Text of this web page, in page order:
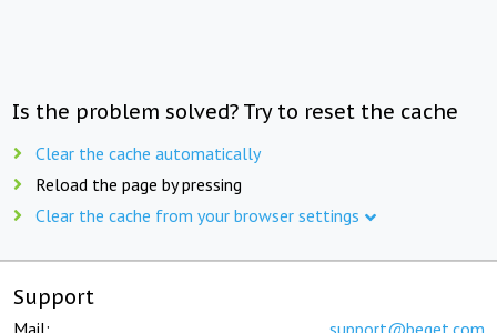
Is the problem solved? Try to reset the cache
Clear the cache automatically
Reload the page by pressing
Clear the cache from your browser settings
Support
Mail: support@beget.com